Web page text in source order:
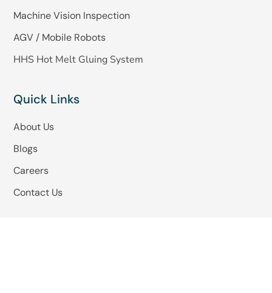
Machine Vision Inspection
AGV / Mobile Robots
HHS Hot Melt Gluing System
Quick Links
About Us
Blogs
Careers
Contact Us